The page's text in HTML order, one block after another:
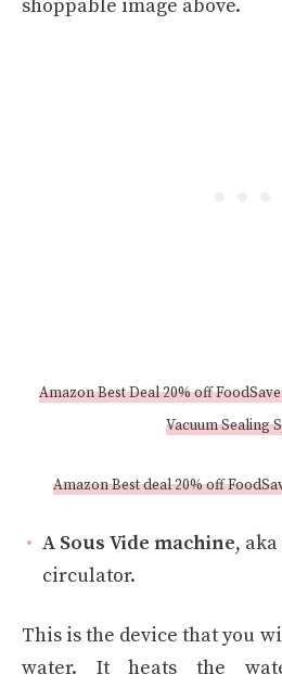
shoppable image above.
Amazon Best Deal 20% off
Vacuum Sealing
Amazon Best deal 20% off
A Sous Vide machine,
circulator.
This is the device that you
water. It heats the